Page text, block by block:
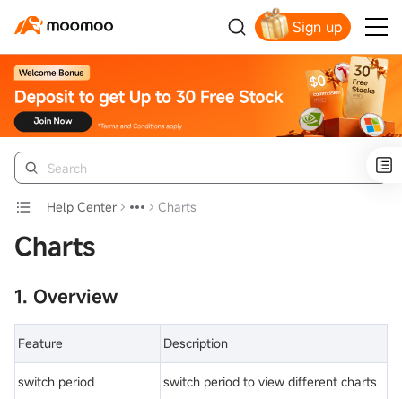
Sign up
Get Your Welcome Bonus
Help Center Charts
Charts
1. Overview
Feature Description
switch period switch period to view different charts